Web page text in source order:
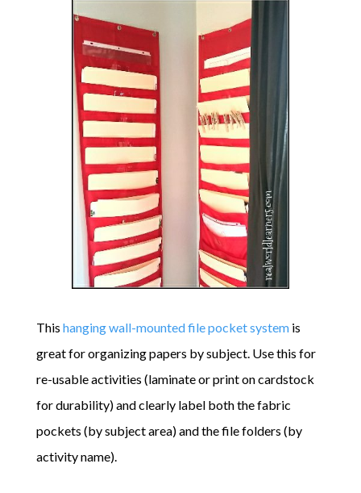
Thishanging wall-mounted file pocket system is
great for organizing papers by subject. Use this for
re-usable activities (laminate or print on cardstock
for durability) and clearly label both the fabric
pockets (by subject area) and the file folders (by
activity name).